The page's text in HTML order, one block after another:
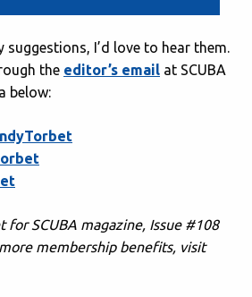
suggestions, I’d love to hear them.
the editor’s email at SCUBA
below:
for SCUBA magazine, Issue #108
membership benefits, visit